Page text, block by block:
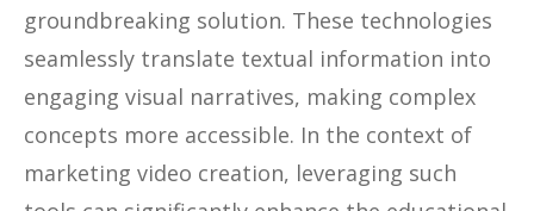
groundbreaking solution. These technologies
seamlessly translate textual information into
engaging visual narratives, making complex
concepts more accessible. In the context of
marketing video creation, leveraging such